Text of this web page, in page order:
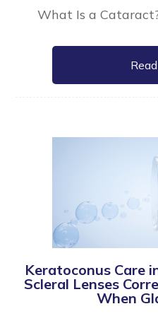
What Is a
Keratoconus Care
Scleral Lenses
When